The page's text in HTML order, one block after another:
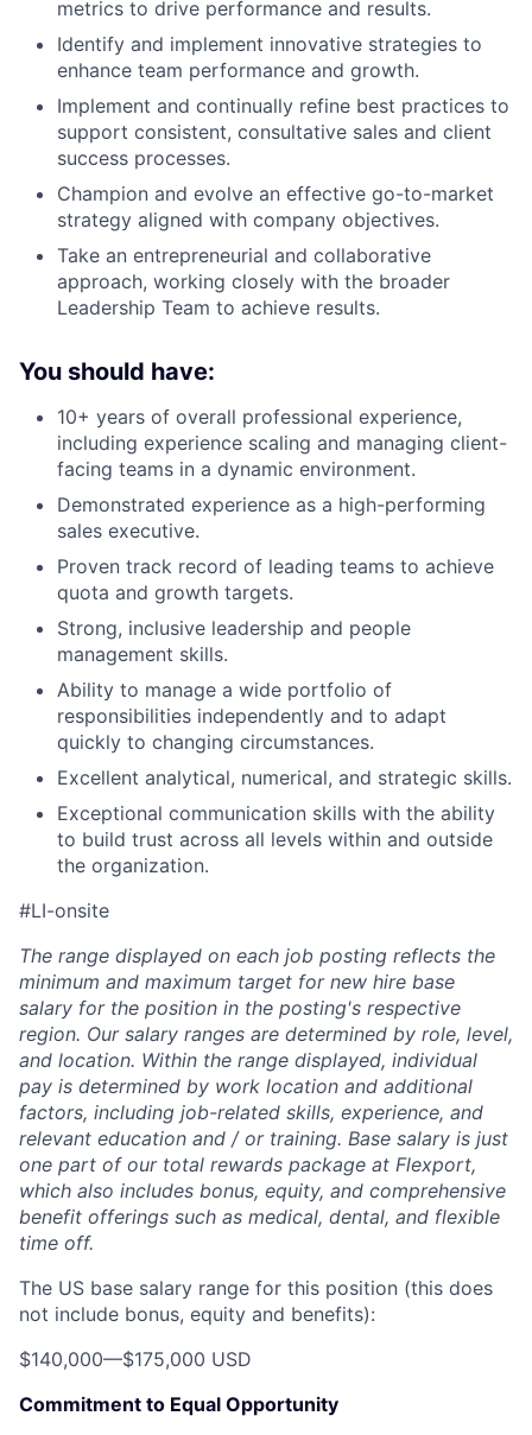
metrics to drive performance and results.
Identify and implement innovative strategies to
enhance team performance and growth.
Implement and continually refine best practices to
support consistent, consultative sales and client
success processes.
Champion and evolve an effective go-to-market
strategy aligned with company objectives.
Take an entrepreneurial and collaborative
approach, working closely with the broader
Leadership Team to achieve results.
You should have:
10+ years of overall professional experience,
including experience scaling and managing client-
facing teams in a dynamic environment.
Demonstrated experience as a high-performing
sales executive.
Proven track record of leading teams to achieve
quota and growth targets.
Strong, inclusive leadership and people
management skills.
Ability to manage a wide portfolio of
responsibilities independently and to adapt
quickly to changing circumstances.
Excellent analytical, numerical, and strategic skills.
Exceptional communication skills with the ability
to build trust across all levels within and outside
the organization.
#LI-onsite
The range displayed on each job posting reflects the
minimum and maximum target for new hire base
salary for the position in the posting's respective
region. Our salary ranges are determined by role, level,
and location. Within the range displayed, individual
pay is determined by work location and additional
factors, including job-related skills, experience, and
relevant education and / or training. Base salary is just
one part of our total rewards package at Flexport,
which also includes bonus, equity, and comprehensive
benefit offerings such as medical, dental, and flexible
time off.
The US base salary range for this position (this does
not include bonus, equity and benefits):
$140,000—$175,000 USD
Commitment to Equal Opportunity